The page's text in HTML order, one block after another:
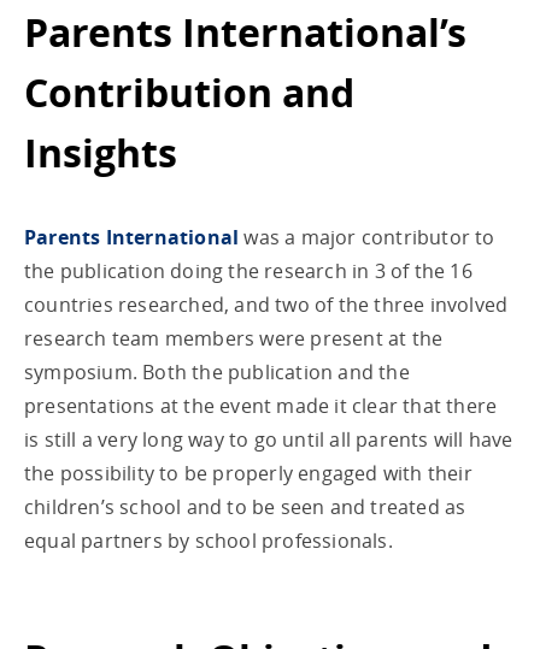
Parents International’s
Contribution and
Insights
Parents International was a major contributor to
the publication doing the research in 3 of the 16
countries researched, and two of the three involved
research team members were present at the
symposium. Both the publication and the
presentations at the event made it clear that there
is still a very long way to go until all parents will have
the possibility to be properly engaged with their
children’s school and to be seen and treated as
equal partners by school professionals.